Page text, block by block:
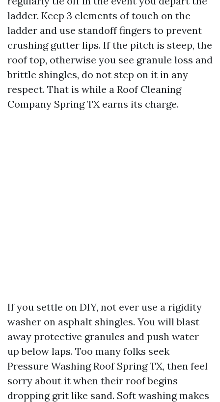
ladder. Keep 3 elements of touch on the
ladder and use standoff fingers to prevent
crushing gutter lips. If the pitch is steep, the
roof top, otherwise you see granule loss and
brittle shingles, do not step on it in any
respect. That is while a Roof Cleaning
Company Spring TX earns its charge.
If you settle on DIY, not ever use a rigidity
washer on asphalt shingles. You will blast
away protective granules and push water
up below laps. Too many folks seek
Pressure Washing Roof Spring TX, then feel
sorry about it when their roof begins
dropping grit like sand. Soft washing makes